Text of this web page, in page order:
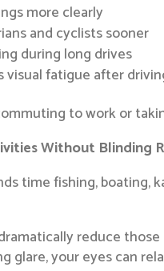
more clearly
and cyclists sooner
during long drives
visual fatigue after
to work or
Without Blinding
time fishing, boating,
reduce
glare, your eyes can